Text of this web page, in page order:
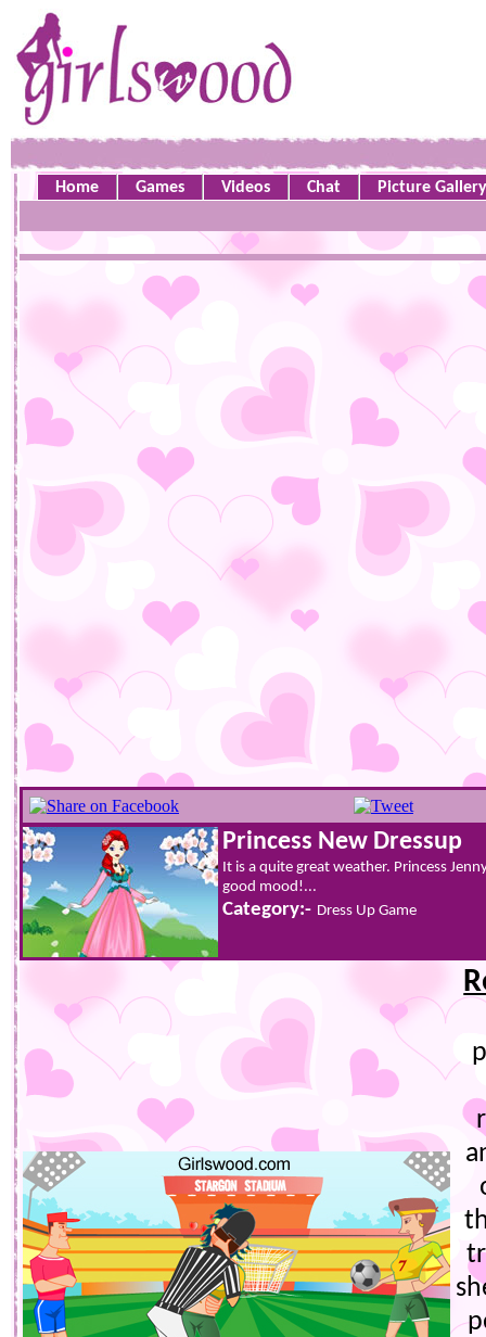
Home Games Videos Chat Picture Gallery
Princess New Dressup
It is a quite great weather. Princess
good mood!...
Category:- Dress Up Game